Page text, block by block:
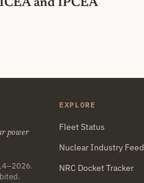
and IPCEA
power
EXPLORE
Fleet Status
Nuclear Industry Feed
NRC Docket Tracker